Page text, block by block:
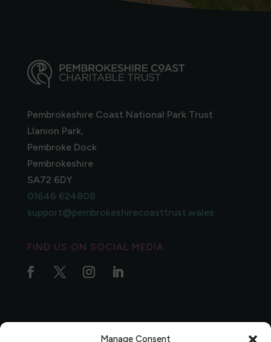
Manage Consent
Pembrokeshire Coast National Park Trust
Llanion Park,
Pembroke Dock
Pembrokeshire
SA72 6DY
01646 624808
support@pembrokeshirecoasttrust.wales
FIND US ON SOCIAL MEDIA